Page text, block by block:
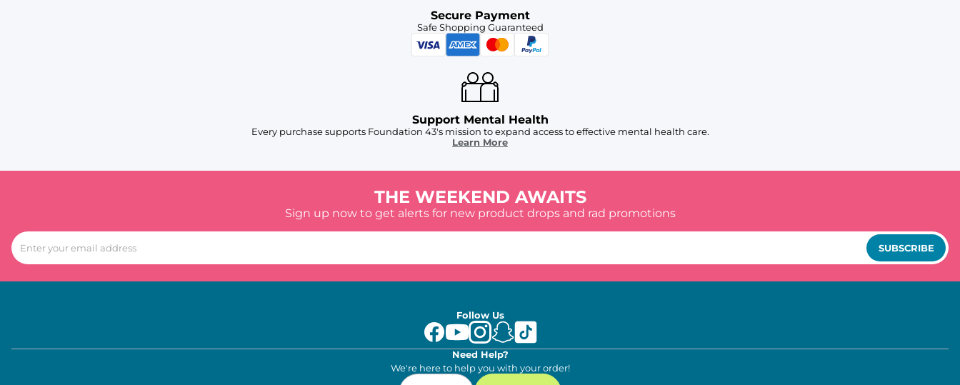
Secure Payment
Safe Shopping Guaranteed
Support Mental Health
Every purchase supports Foundation 43's mission to expand access to effective mental health care.
Learn More
THE WEEKEND AWAITS
Sign up now to get alerts for new product drops and rad promotions
SUBSCRIBE
Follow Us
Need Help?
We're here to help you with your order!